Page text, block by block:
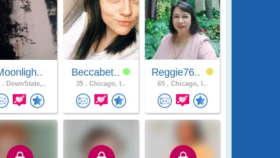
. DownState,..
Beccabet..
35 . Chicago, I..
Reggie76..
65 . Chicago, I..